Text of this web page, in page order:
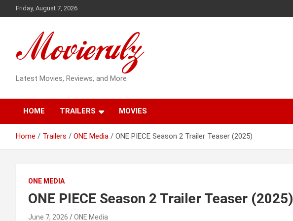
to
Friday, August 7, 2026
Latest Movies, Reviews, and More
HOME TRAILERS MOVIES
Home Trailers ONE Media ONE PIECE Season 2 Trailer Teaser (2025)
ONE MEDIA
ONE PIECE Season 2 Trailer Teaser (2025)
June 7, 2026 ONE Media